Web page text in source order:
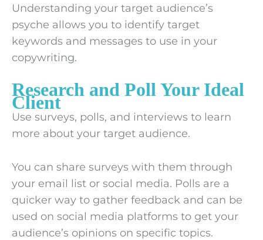
Understanding your target audience’s
psyche allows you to identify target
keywords and messages to use in your
copywriting.
Research and Poll Your Ideal
Client
Use surveys, polls, and interviews to learn
more about your target audience.
You can share surveys with them through
your email list or social media. Polls are a
quicker way to gather feedback and can be
used on social media platforms to get your
audience’s opinions on specific topics.